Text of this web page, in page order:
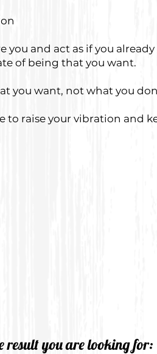
you and act as if you
of being that you want.
you want, not what you
to raise your vibration and
result you are looking for: